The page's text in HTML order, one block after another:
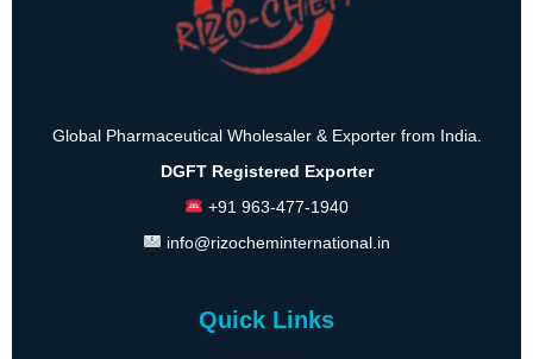
Global Pharmaceutical Wholesaler & Exporter from India.
DGFT Registered Exporter
+91 963-477-1940
info@rizocheminternational.in
Quick Links